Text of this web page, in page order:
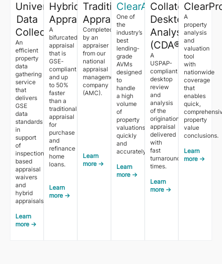
Universal
Data
Collection™
An
efficient
property
data
gathering
service
that
delivers
GSE
data
standards
in
support
of
inspection-
based
appraisal
waivers
and
hybrid
appraisals.
Learn
more →
Hybrid
Appraisal
A
bifurcated
appraisal
that is
GSE-
compliant
and up
to 50%
faster
than a
traditional
appraisal
for
purchase
and
refinance
home
loans.
Learn
more →
Traditional
Appraisal
Completed
by an
appraiser
from our
national
appraisal
management
company
(AMC).
Learn
more →
ClearAVM™
One of
the
industry’s
best
lending-
grade
AVMs
designed
to
handle
a high
volume
of
property
valuations
quickly
and
accurately.
Learn
more →
Collateral
Desktop
Analysis
(CDA®)
A
USPAP-
compliant
desktop
review
and
analysis
of the
origination
appraisal
delivered
with
fast
turnaround
times.
Learn
more →
A
property
analysis
and
valuation
tool
with
nationwide
coverage
that
enables
quick,
property
value
conclusions.
Learn
more →